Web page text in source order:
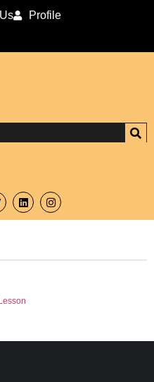
Profile